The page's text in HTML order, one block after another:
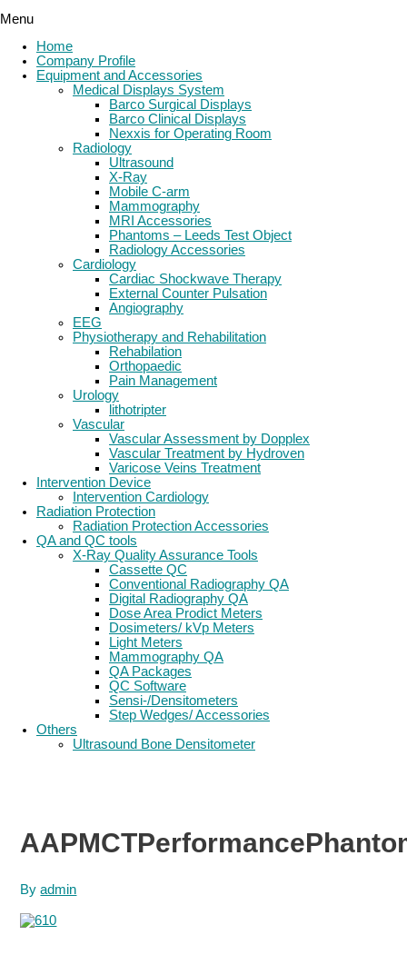
Menu
Home
Company Profile
Equipment and Accessories
Medical Displays System
Barco Surgical Displays
Barco Clinical Displays
Nexxis for Operating Room
Radiology
Ultrasound
X-Ray
Mobile C-arm
Mammography
MRI Accessories
Phantoms – Leeds Test Object
Radiology Accessories
Cardiology
Cardiac Shockwave Therapy
External Counter Pulsation
Angiography
EEG
Physiotherapy and Rehabilitation
Rehabilation
Orthopaedic
Pain Management
Urology
lithotripter
Vascular
Vascular Assessment by Dopplex
Vascular Treatment by Hydroven
Varicose Veins Treatment
Intervention Device
Intervention Cardiology
Radiation Protection
Radiation Protection Accessories
QA and QC tools
X-Ray Quality Assurance Tools
Cassette QC
Conventional Radiography QA
Digital Radiography QA
Dose Area Prodict Meters
Dosimeters/ kVp Meters
Light Meters
Mammography QA
QA Packages
QC Software
Sensi-/Densitometers
Step Wedges/ Accessories
Others
Ultrasound Bone Densitometer
Byadmin